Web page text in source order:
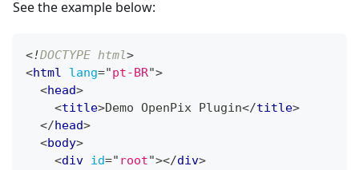
See the example below:
<!DOCTYPE html>
<html lang="pt-BR">
<head>
<title>Demo OpenPix Plugin</title>
</head>
<body>
<div id=" root"></div>